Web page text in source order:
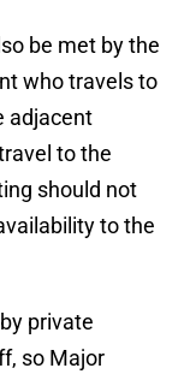
be met by the
who travels to
adjacent
to the
should not
to the
private
so Major